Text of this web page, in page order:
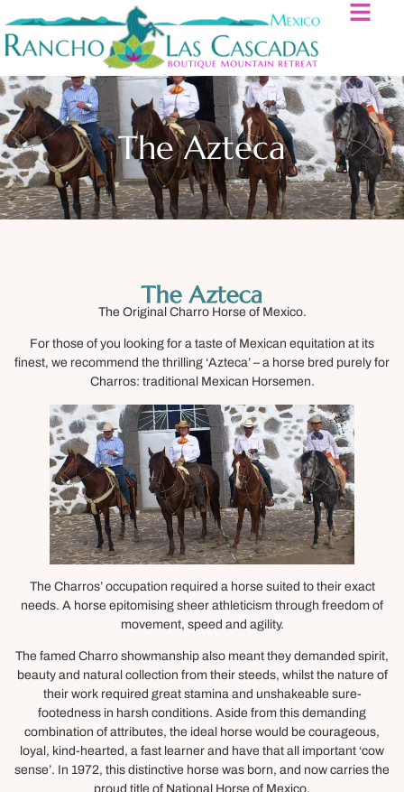
The Azteca
The Azteca
The Original Charro Horse of Mexico.
For those of you looking for a taste of Mexican equitation at its
finest, we recommend the thrilling ‘Azteca’ – a horse bred purely for
Charros: traditional Mexican Horsemen.
The Charros’ occupation required a horse suited to their exact
needs. A horse epitomising sheer athleticism through freedom of
movement, speed and agility.
The famed Charro showmanship also meant they demanded spirit,
beauty and natural collection from their steeds, whilst the nature of
their work required great stamina and unshakeable sure-
footedness in harsh conditions. Aside from this demanding
combination of attributes, the ideal horse would be courageous,
loyal, kind-hearted, a fast learner and have that all important ‘cow
sense’. In 1972, this distinctive horse was born, and now carries the
proud title of National Horse of Mexico.